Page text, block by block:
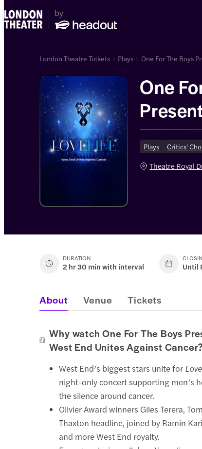
London Theatre Tickets Plays One For The Boys
One
End
Cancer
Plays Critics'
Theatre Royal
DURATION
2 hr 30 min with interval Until
About Venue Tickets
Why watch One For The Boys
West End Unites Against
West End’s biggest stars unite for
night-only concert supporting men’s
the silence around cancer.
Olivier Award winners Giles Terera,
Thaxton headline, joined by Ramin
and more West End royalty.